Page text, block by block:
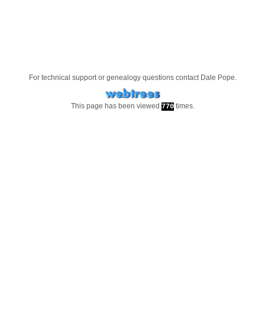
For technical support or genealogy questions contact Dale Pope.
This page has been viewed 770times.